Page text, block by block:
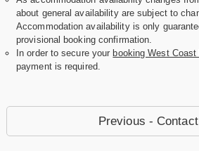
about general availability are subject to
Accommodation availability is only
provisional booking confirmation.
In order to secure your booking West
payment is required.
Previous -